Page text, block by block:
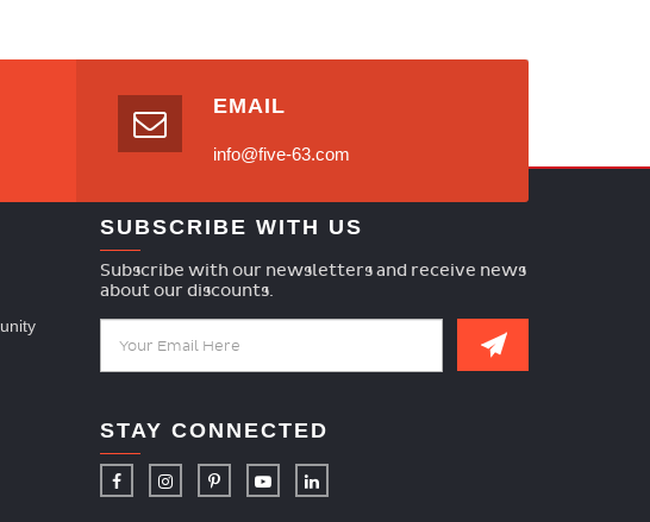
EMAIL
info@five-63.com
SUBSCRIBE WITH US
Subscribe with our newsletters and receive news
about our discounts.
STAY CONNECTED